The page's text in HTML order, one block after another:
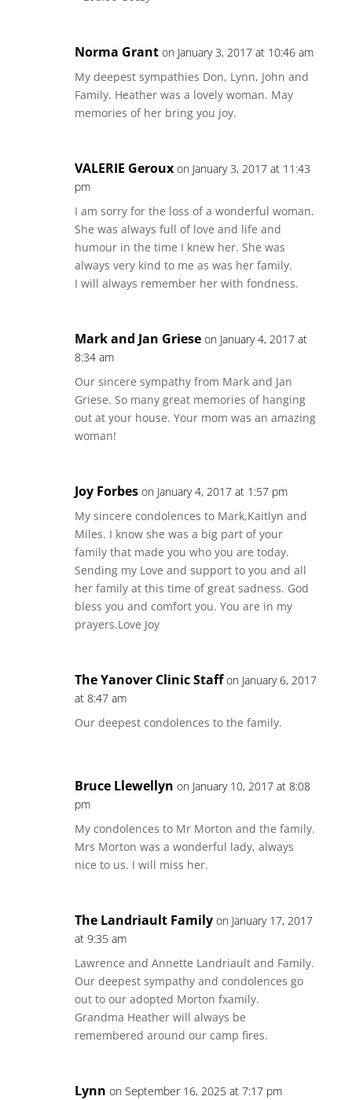
Norma Grant on January 3, 2017 at 10:46 am
My deepest sympathies Don, Lynn, John and
Family. Heather was a lovely woman. May
memories of her bring you joy.
VALERIE Geroux on January 3, 2017 at 11:43
pm
I am sorry for the loss of a wonderful woman.
She was always full of love and life and
humour in the time I knew her. She was
always very kind to me as was her family.
I will always remember her with fondness.
Mark and Jan Griese on January 4, 2017 at
8:34 am
Our sincere sympathy from Mark and Jan
Griese. So many great memories of hanging
out at your house. Your mom was an amazing
woman!
Joy Forbes on January 4, 2017 at 1:57 pm
My sincere condolences to Mark,Kaitlyn and
Miles. I know she was a big part of your
family that made you who you are today.
Sending my Love and support to you and all
her family at this time of great sadness. God
bless you and comfort you. You are in my
prayers.Love Joy
The Yanover Clinic Staff on January 6, 2017
at 8:47 am
Our deepest condolences to the family.
Bruce Llewellyn on January 10, 2017 at 8:08
pm
My condolences to Mr Morton and the family.
Mrs Morton was a wonderful lady, always
nice to us. I will miss her.
The Landriault Family on January 17, 2017
at 9:35 am
Lawrence and Annette Landriault and Family.
Our deepest sympathy and condolences go
out to our adopted Morton fxamily.
Grandma Heather will always be
remembered around our camp fires.
Lynn on September 16, 2025 at 7:17 pm